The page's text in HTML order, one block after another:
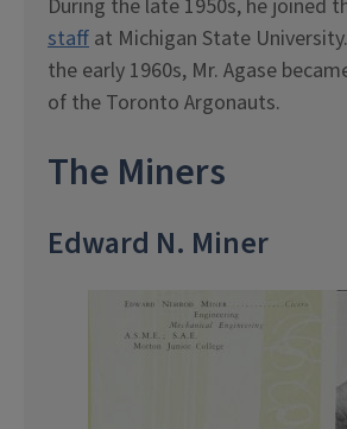
During the late 1950s, he joined
staff at Michigan State
the early 1960s, Mr. Agase
of the Toronto Argonauts.
The Miners
Edward N. Miner